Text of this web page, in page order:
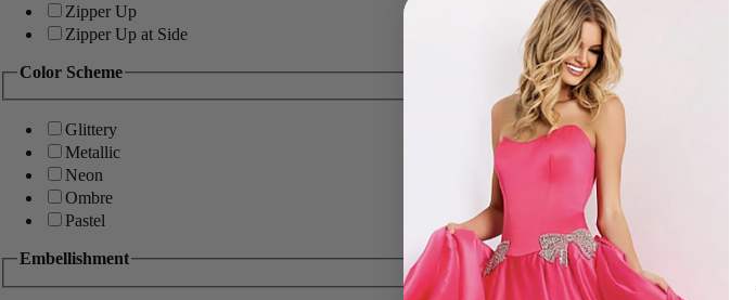
Zipper Up
Zipper Up at Side
Color Scheme
Glittery
Metallic
Neon
Ombre
Pastel
Embellishment